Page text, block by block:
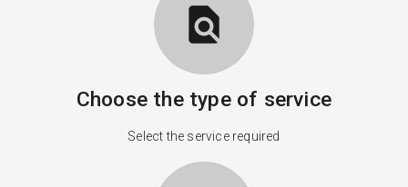
find_in_page
Choose the type of service
Select the service required